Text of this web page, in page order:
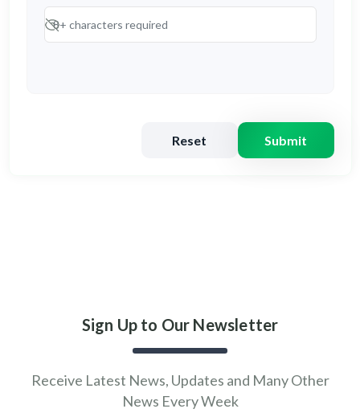
Reset Submit
Sign Up to Our Newsletter
Receive Latest News, Updates and Many Other
News Every Week